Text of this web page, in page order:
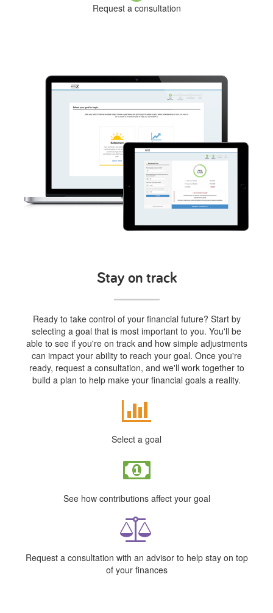
Request a consultation
Stay on track
Ready to take control of your financial future? Start by
selecting a goal that is most important to you. You'll be
able to see if you're on track and how simple adjustments
can impact your ability to reach your goal. Once you're
ready, request a consultation, and we'll work together to
build a plan to help make your financial goals a reality.
Select a goal
See how contributions affect your goal
Request a consultation with an advisor to help stay on top
of your finances